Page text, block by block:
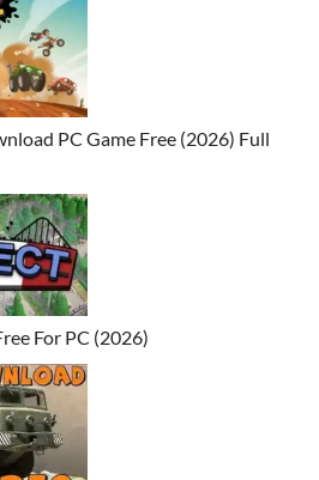
PC Game Free (2026) Full
For PC (2026)